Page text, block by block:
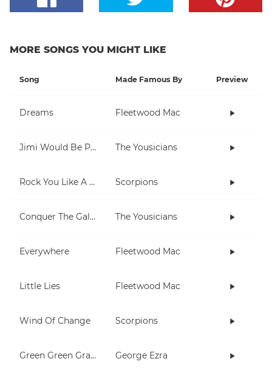
MORE SONGS YOU MIGHT LIKE
Song Made Famous By Preview
Dreams Fleetwood Mac
Jimi Would Be Proud The Yousicians
Rock You Like A Hurricane Scorpions
Conquer The Galaxy The Yousicians
Everywhere Fleetwood Mac
Little Lies Fleetwood Mac
Wind Of Change Scorpions
Green Green Grass George Ezra